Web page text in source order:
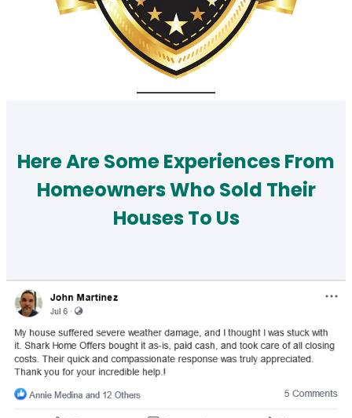
Here Are Some Experiences From
Homeowners Who Sold Their
Houses To Us